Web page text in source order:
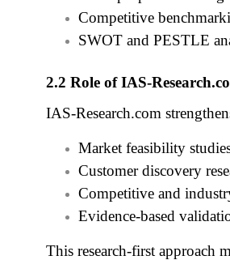
Competitive
SWOT and PESTLE
2.2 Role of
IAS‑Research.com
Market feasibility
Customer discovery
Competitive and
Evidence‑based
This research‑first approach